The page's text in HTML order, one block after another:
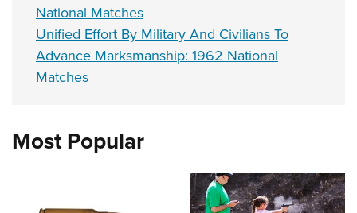
National Matches
Unified Effort By Military And Civilians To
Advance Marksmanship: 1962 National
Matches
Most Popular